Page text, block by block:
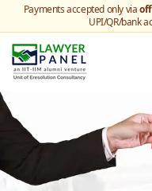
Payments accepted only via
UPI/QR/bank